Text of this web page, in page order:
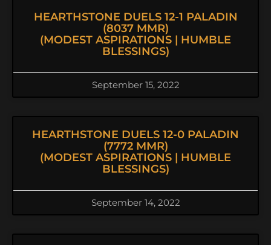
HEARTHSTONE DUELS 12-1 PALADIN
(8037 MMR)
(MODEST ASPIRATIONS | HUMBLE
BLESSINGS)
September 15, 2022
HEARTHSTONE DUELS 12-0 PALADIN
(7772 MMR)
(MODEST ASPIRATIONS | HUMBLE
BLESSINGS)
September 14, 2022